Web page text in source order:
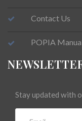
Contact Us
POPIA
Stay updated with